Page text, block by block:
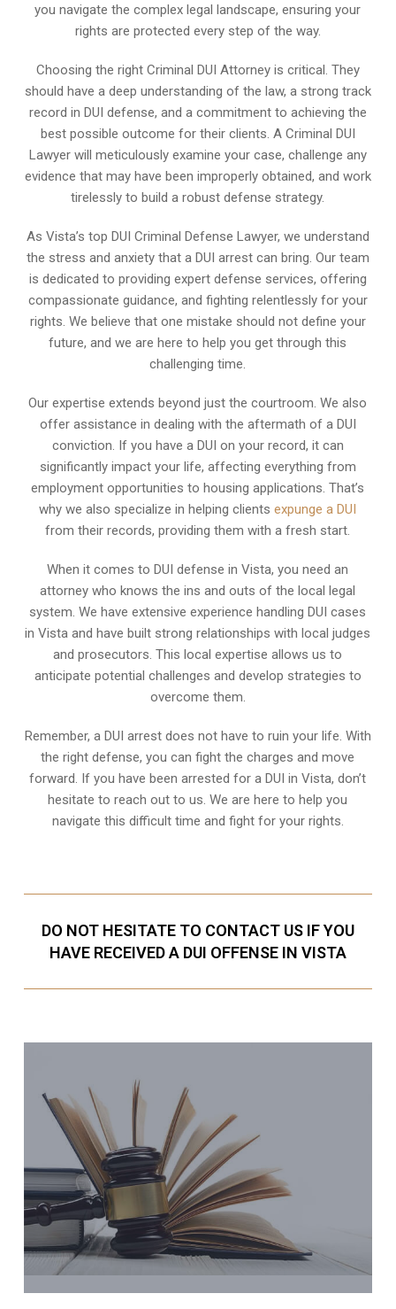
you navigate the complex legal landscape, ensuring your
rights are protected every step of the way.
Choosing the right Criminal DUI Attorney is critical. They
should have a deep understanding of the law, a strong track
record in DUI defense, and a commitment to achieving the
best possible outcome for their clients. A Criminal DUI
Lawyer will meticulously examine your case, challenge any
evidence that may have been improperly obtained, and work
tirelessly to build a robust defense strategy.
As Vista’s top DUI Criminal Defense Lawyer, we understand
the stress and anxiety that a DUI arrest can bring. Our team
is dedicated to providing expert defense services, offering
compassionate guidance, and fighting relentlessly for your
rights. We believe that one mistake should not define your
future, and we are here to help you get through this
challenging time.
Our expertise extends beyond just the courtroom. We also
offer assistance in dealing with the aftermath of a DUI
conviction. If you have a DUI on your record, it can
significantly impact your life, affecting everything from
employment opportunities to housing applications. That’s
why we also specialize in helping clientsexpunge a DUI
from their records, providing them with a fresh start.
When it comes to DUI defense in Vista, you need an
attorney who knows the ins and outs of the local legal
system. We have extensive experience handling DUI cases
in Vista and have built strong relationships with local judges
and prosecutors. This local expertise allows us to
anticipate potential challenges and develop strategies to
overcome them.
Remember, a DUI arrest does not have to ruin your life. With
the right defense, you can fight the charges and move
forward. If you have been arrested for a DUI in Vista, don’t
hesitate to reach out to us. We are here to help you
navigate this difficult time and fight for your rights.
DO NOT HESITATE TO CONTACT US IF YOU
HAVE RECEIVED A DUI OFFENSE IN VISTA